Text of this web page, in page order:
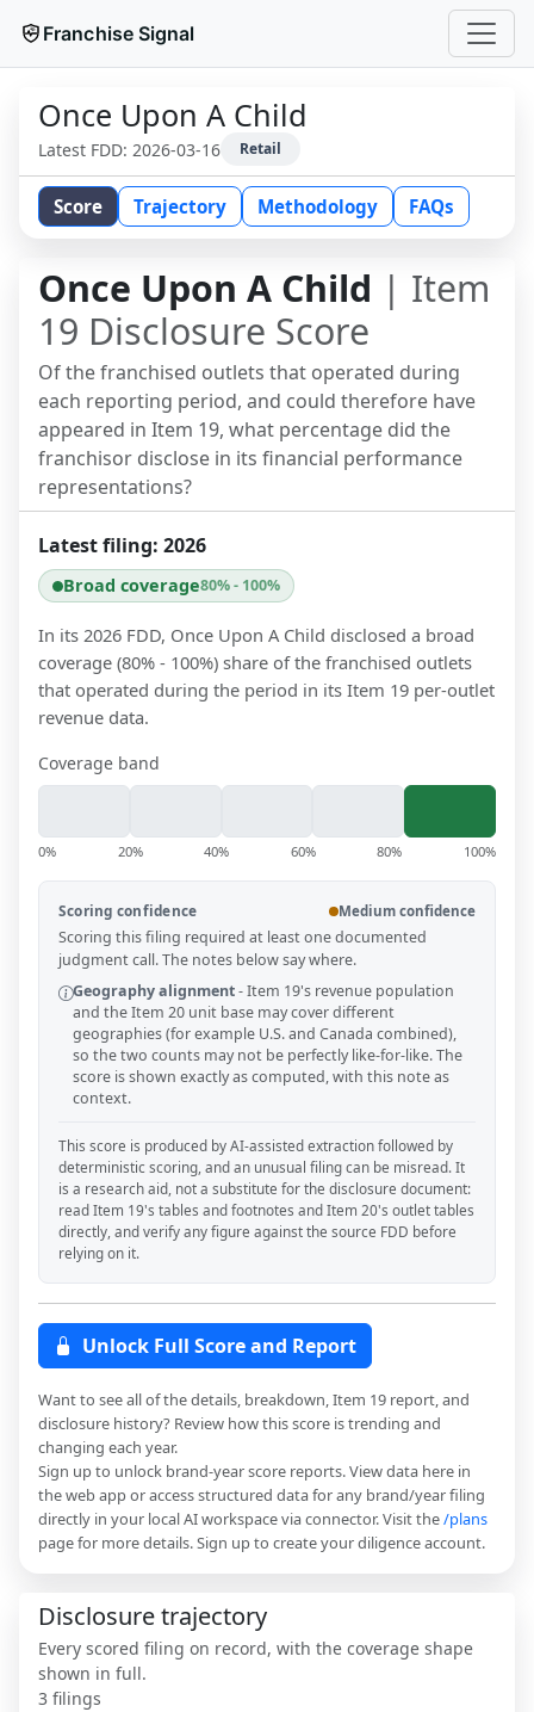
Franchise Signal
Once Upon A Child
Latest FDD: 2026-03-16 Retail
Score Trajectory Methodology FAQs
Once Upon A Child | Item
19 Disclosure Score
Of the franchised outlets that operated during
each reporting period, and could therefore have
appeared in Item 19, what percentage did the
franchisor disclose in its financial performance
representations?
Latest filing: 2026
Broad coverage80% - 100%
In its 2026 FDD, Once Upon A Child disclosed a broad
coverage (80% - 100%) share of the franchised outlets
that operated during the period in its Item 19 per-outlet
revenue data.
Coverage band
0% 20% 40% 60% 80% 100%
Scoring confidence Medium confidence
Scoring this filing required at least one documented
judgment call. The notes below say where.
Geography alignment-Item 19's revenue population
and the Item 20 unit base may cover different
geographies (for example U.S. and Canada combined),
so the two counts may not be perfectly like-for-like. The
score is shown exactly as computed, with this note as
context.
This score is produced by AI-assisted extraction followed by
deterministic scoring, and an unusual filing can be misread. It
is a research aid, not a substitute for the disclosure document:
read Item 19's tables and footnotes and Item 20's outlet tables
directly, and verify any figure against the source FDD before
relying on it.
Unlock Full Score and Report
Want to see all of the details, breakdown, Item 19 report, and
disclosure history? Review how this score is trending and
changing each year.
Sign up to unlock brand-year score reports. View data here in
the web app or access structured data for any brand/year filing
directly in your local AI workspace via connector. Visit the/plans
page for more details. Sign up to create your diligence account.
Disclosure trajectory
Every scored filing on record, with the coverage shape
shown in full.
3 filings